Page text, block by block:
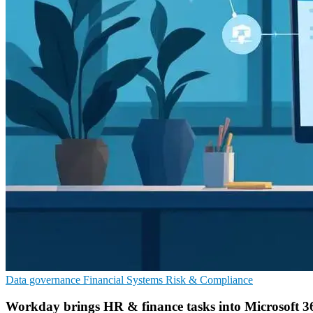
Data governance Financial Systems Risk & Compliance
Workday brings HR & finance tasks into Microsoft